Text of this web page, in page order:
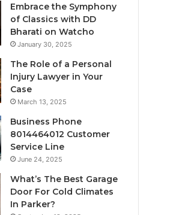
Embrace the Symphony
of Classics with DD
Bharati on Watcho
January 30, 2025
The Role of a Personal
Injury Lawyer in Your
Case
March 13, 2025
Business Phone
8014464012 Customer
Service Line
June 24, 2025
What’s The Best Garage
Door For Cold Climates
In Parker?